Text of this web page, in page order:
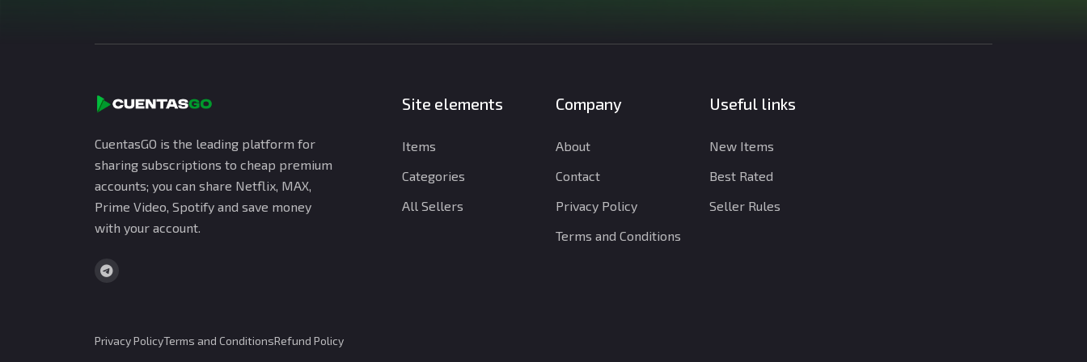
CuentasGO is the leading platform for
sharing subscriptions to cheap premium
accounts; you can share Netflix, MAX,
Prime Video, Spotify and save money
with your account.
Site elements
Items
Categories
All Sellers
Company
About
Contact
Privacy Policy
Terms and Conditions
Useful links
New Items
Best Rated
Seller Rules
Privacy PolicyTerms and ConditionsRefund Policy